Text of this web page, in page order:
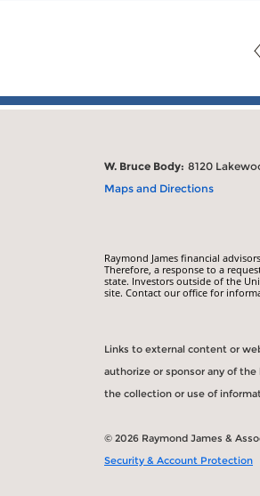
W. Bruce Body: 8120
Maps and Directions
Raymond James financial
Therefore, a response to a
state. Investors outside of the
site. Contact our office for
Links to external content or
authorize or sponsor any of
the collection or use of
© 2026 Raymond James &
Security & Account Protection